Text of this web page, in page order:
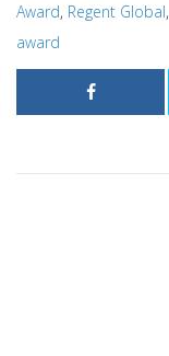
Award, Regent Global,
award